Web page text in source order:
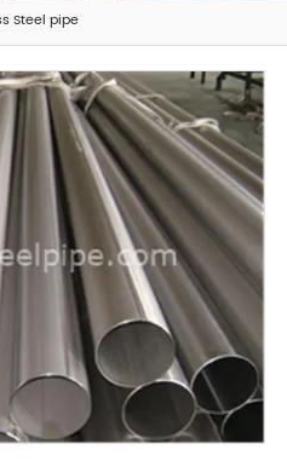
Steel pipe